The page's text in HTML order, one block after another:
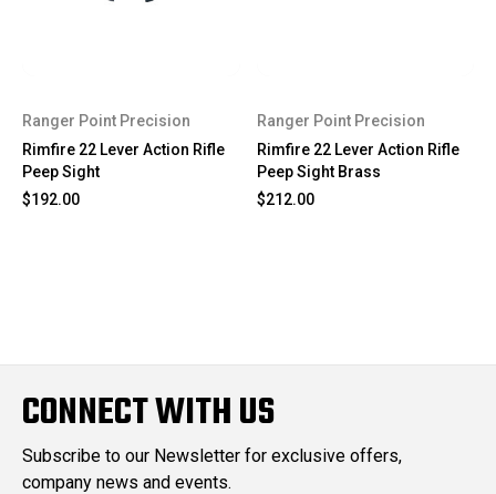
Ranger Point Precision
Rimfire 22 Lever Action Rifle
Peep Sight
$192.00
Ranger Point Precision
Rimfire 22 Lever Action Rifle
Peep Sight Brass
$212.00
CONNECT WITH US
Subscribe to our Newsletter for exclusive offers,
company news and events.